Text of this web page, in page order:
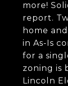
more!
report.
home
in As-Is
for a
zoning is
Lincoln